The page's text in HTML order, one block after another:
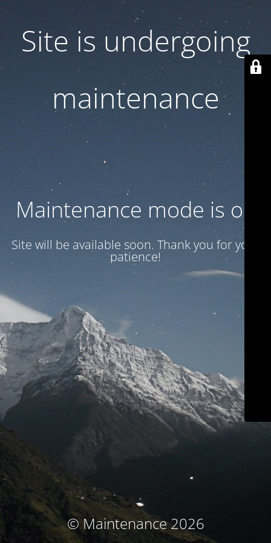
Site is undergoing
maintenance
Maintenance mode is on
Site will be available soon. Thank you for your
patience!
© Maintenance 2026